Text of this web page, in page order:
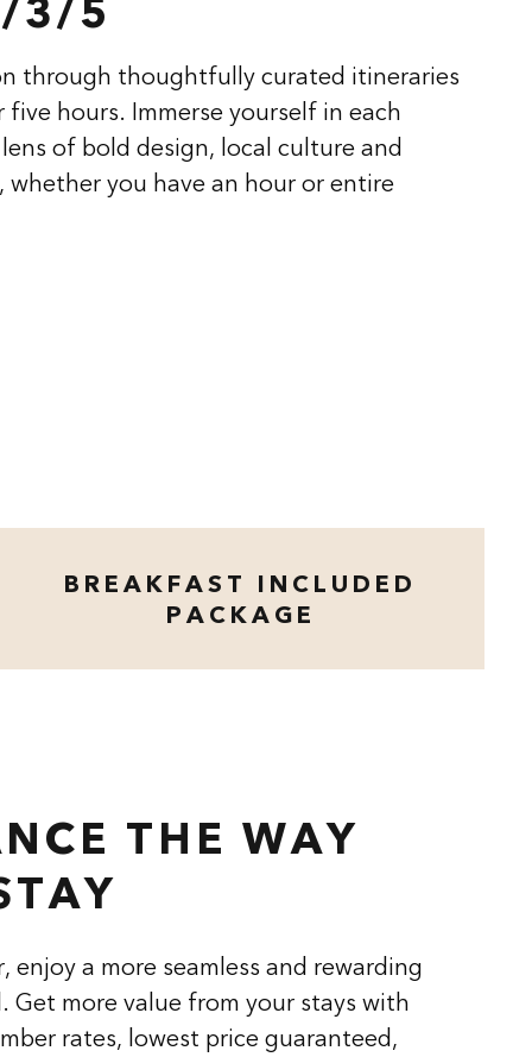
3/5
through thoughtfully curated itineraries
hours. Immerse yourself in each
of bold design, local culture and
you have an hour or entire
BREAKFAST INCLUDED
PACKAGE
THE WAY
enjoy a more seamless and rewarding
Get more value from your stays with
rates, lowest price guaranteed,